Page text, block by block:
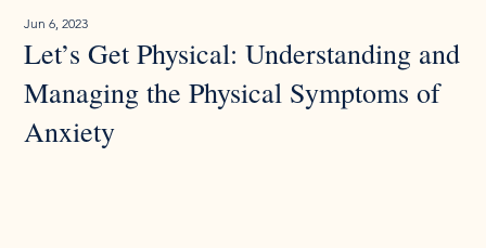
Let’s Get Physical: Understanding and
Managing the Physical Symptoms of
Anxiety
Jun 6, 2023